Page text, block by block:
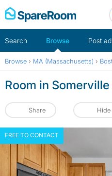
Skip
to
Search Browse Post ad
Browse › MA (Massachusetts) ›
Room in
Share Hide
FREE TO CONTACT